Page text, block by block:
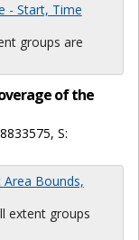
- Start, Time
groups are
of the
S:
Bounds,
extent groups